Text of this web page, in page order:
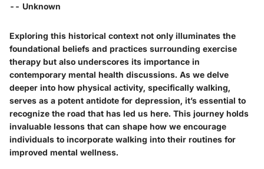
-- Unknown
Exploring this historical context not only illuminates the
foundational beliefs and practices surrounding exercise
therapy but also underscores its importance in
contemporary mental health discussions. As we delve
deeper into how physical activity, specifically walking,
serves as a potent antidote for depression, it’s essential to
recognize the road that has led us here. This journey holds
invaluable lessons that can shape how we encourage
individuals to incorporate walking into their routines for
improved mental wellness.